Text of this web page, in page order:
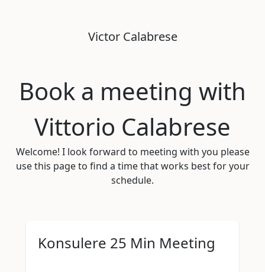
Victor Calabrese
Book a meeting with
Vittorio Calabrese
Welcome! I look forward to meeting with you please
use this page to find a time that works best for your
schedule.
Konsulere 25 Min Meeting